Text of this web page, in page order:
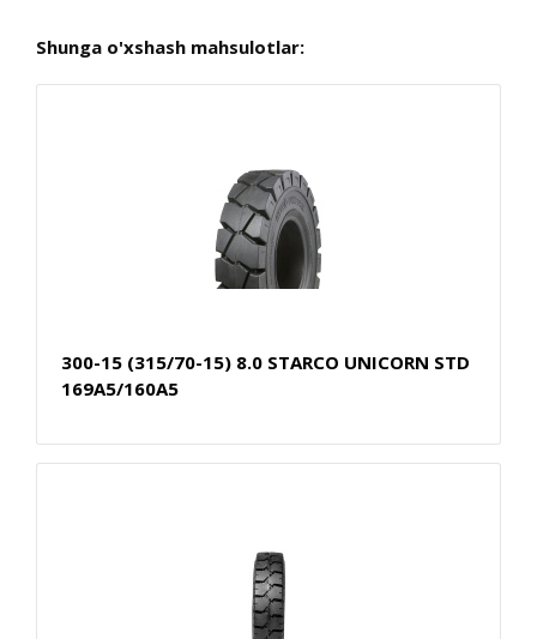
Shunga o'xshash mahsulotlar:
300-15 (315/70-15) 8.0 STARCO UNICORN STD
169A5/160A5